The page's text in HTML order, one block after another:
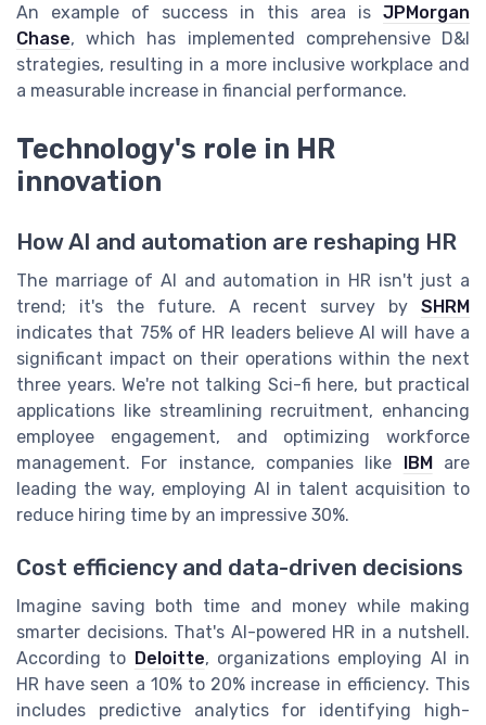
An example of success in this area is JPMorgan
Chase, which has implemented comprehensive D&I
strategies, resulting in a more inclusive workplace and
a measurable increase in financial performance.
Technology's role in HR
innovation
How AI and automation are reshaping HR
The marriage of AI and automation in HR isn't just a
trend; it's the future. A recent survey by SHRM
indicates that 75% of HR leaders believe AI will have a
significant impact on their operations within the next
three years. We're not talking Sci-fi here, but practical
applications like streamlining recruitment, enhancing
employee engagement, and optimizing workforce
management. For instance, companies like IBMare
leading the way, employing AI in talent acquisition to
reduce hiring time by an impressive 30%.
Cost efficiency and data-driven decisions
Imagine saving both time and money while making
smarter decisions. That's AI-powered HR in a nutshell.
According to Deloitte, organizations employing AI in
HR have seen a 10% to 20% increase in efficiency. This
includes predictive analytics for identifying high-